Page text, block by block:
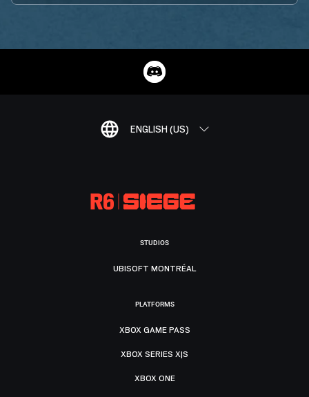
ENGLISH (US)
STUDIOS
UBISOFT MONTRÉAL
PLATFORMS
XBOX GAME PASS
XBOX SERIES X|S
XBOX ONE